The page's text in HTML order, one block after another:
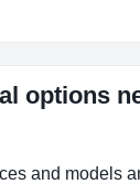
options
and models